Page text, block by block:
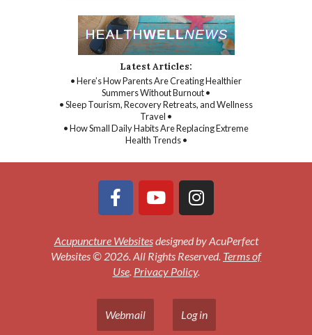
Latest Articles:
• Here’s How Parents Are Creating Healthier
Summers Without Burnout •
• Sleep Tourism, Recovery Retreats, and Wellness
Travel •
• How Small Daily Habits Are Replacing Extreme
Health Trends •
Acupuncture Websitesdesigned by AcuPerfect
Websites © 2026. All Rights Reserved. Terms of
Use. Privacy Policy.
Webmail Log in